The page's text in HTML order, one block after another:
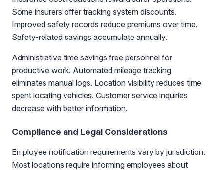
Some insurers offer tracking system discounts.
Improved safety records reduce premiums over time.
Safety-related savings accumulate annually.
Administrative time savings free personnel for
productive work. Automated mileage tracking
eliminates manual logs. Location visibility reduces time
spent locating vehicles. Customer service inquiries
decrease with better information.
Compliance and Legal Considerations
Employee notification requirements vary by jurisdiction.
Most locations require informing employees about